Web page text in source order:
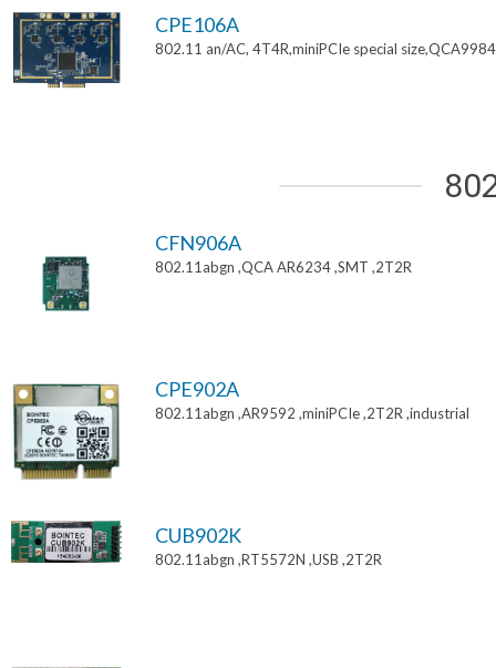
CPE106A
802.11 an/AC, 4T4R,miniPCIe special size,QCA9984
CFN906A
802.11abgn ,QCA AR6234 ,SMT ,2T2R
CPE902A
802.11abgn ,AR9592 ,miniPCIe ,2T2R ,industrial
CUB902K
802.11abgn ,RT5572N ,USB ,2T2R